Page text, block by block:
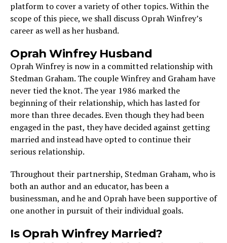
platform to cover a variety of other topics. Within the
scope of this piece, we shall discuss Oprah Winfrey’s
career as well as her husband.
Oprah Winfrey Husband
Oprah Winfrey is now in a committed relationship with
Stedman Graham. The couple Winfrey and Graham have
never tied the knot. The year 1986 marked the
beginning of their relationship, which has lasted for
more than three decades. Even though they had been
engaged in the past, they have decided against getting
married and instead have opted to continue their
serious relationship.
Throughout their partnership, Stedman Graham, who is
both an author and an educator, has been a
businessman, and he and Oprah have been supportive of
one another in pursuit of their individual goals.
Is Oprah Winfrey Married?